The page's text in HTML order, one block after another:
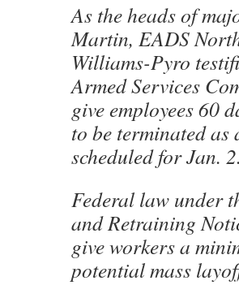
As the heads of
Martin, EADS
Williams-Pyro
Armed Services
give employees 60
to be terminated as
scheduled for Jan. 2.
Federal law under
and Retraining
give workers a
potential mass